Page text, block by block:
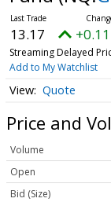
13.17
Streaming Delayed
Add to My Watchlist
Quote
Price and
Volume
Open
Bid (Size)